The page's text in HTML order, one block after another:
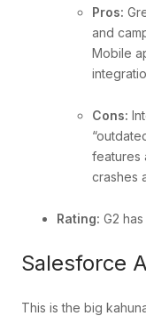
Pros:
and
Mobile
Cons:
features
crashes
Rating: G2
Salesforce
This is the big